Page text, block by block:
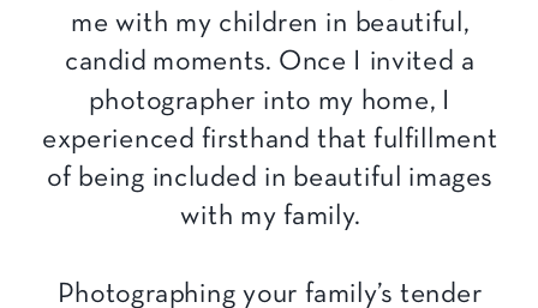
me with my children in beautiful,
candid moments. Once I invited a
photographer into my home, I
experienced firsthand that fulfillment
of being included in beautiful images
with my family.
Photographing your family’s tender